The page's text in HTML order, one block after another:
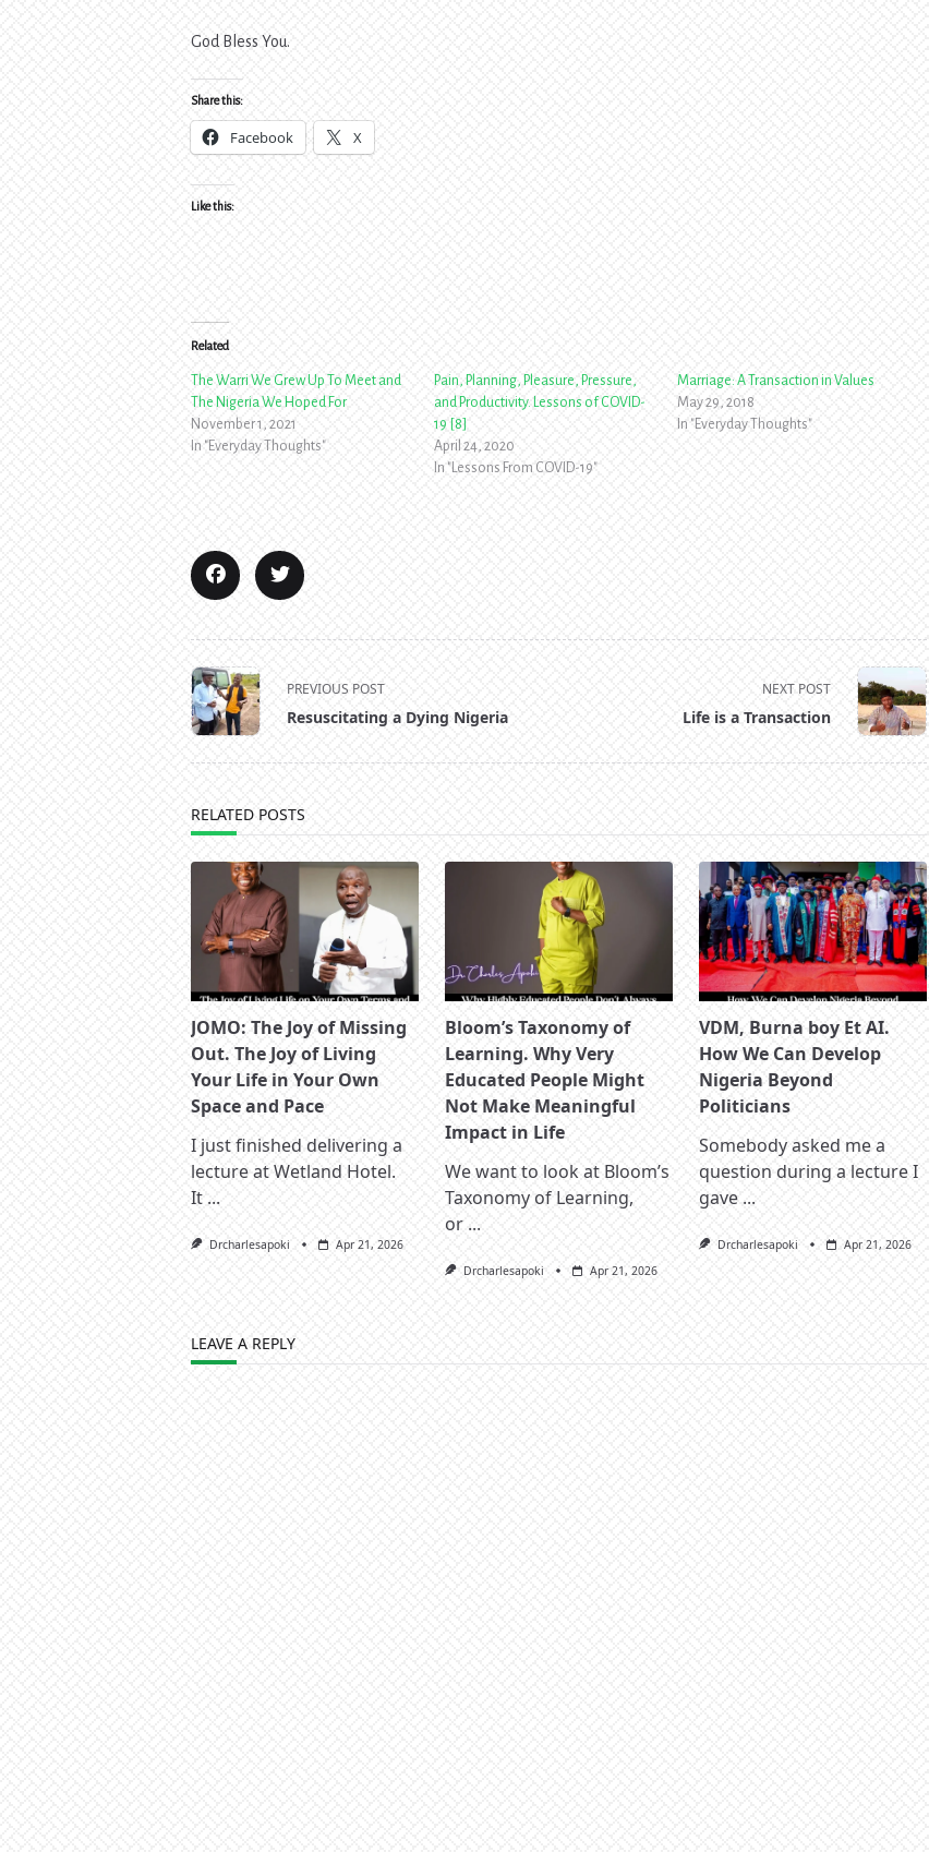
God Bless You.
Share this:
Facebook X
Like this:
Related
The Warri We Grew Up To Meet and
The Nigeria We Hoped For
November 1, 2021
In "Everyday Thoughts"
Pain, Planning, Pleasure, Pressure,
and Productivity. Lessons of COVID-
19 [8]
April 24, 2020
In "Lessons From COVID-19"
Marriage: A Transaction in Values
May 29, 2018
In "Everyday Thoughts"
<span
class="nav-
subtitle
screen-
text">Page</span>
PREVIOUS POST
Resuscitating a Dying Nigeria
NEXT POST
Life is a Transaction
RELATED POSTS
JOMO: The Joy of Missing
Out. The Joy of Living
Your Life in Your Own
Space and Pace
I just finished delivering a
lecture at Wetland Hotel.
It ...
Drcharlesapoki Apr 21, 2026
Bloom’s Taxonomy of
Learning. Why Very
Educated People Might
Not Make Meaningful
Impact in Life
We want to look at Bloom’s
Taxonomy of Learning,
or ...
Drcharlesapoki Apr 21, 2026
VDM, Burna boy Et AI.
How We Can Develop
Nigeria Beyond
Politicians
Somebody asked me a
question during a lecture I
gave ...
Drcharlesapoki Apr 21, 2026
LEAVE A REPLY